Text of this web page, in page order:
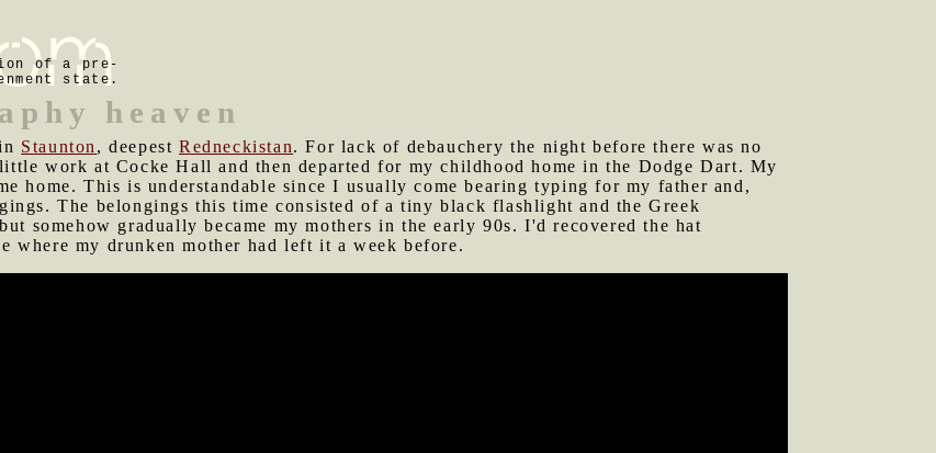
of a pre-
state.
heaven
Staunton , deepestRedneckistan. For lack of debauchery the night before there was no
work at Cocke Hall and then departed for my childhood home in the Dodge Dart. My
home. This is understandable since I usually come bearing typing for my father and,
The belongings this time consisted of a tiny black flashlight and the Greek
somehow gradually became my mothers in the early 90s. I'd recovered the hat
where my drunken mother had left it a week before.